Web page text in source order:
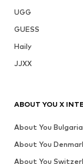
UGG
GUESS
Haily
JJXX
ABOUT YOU X
About You Bulgaria
About You
About You